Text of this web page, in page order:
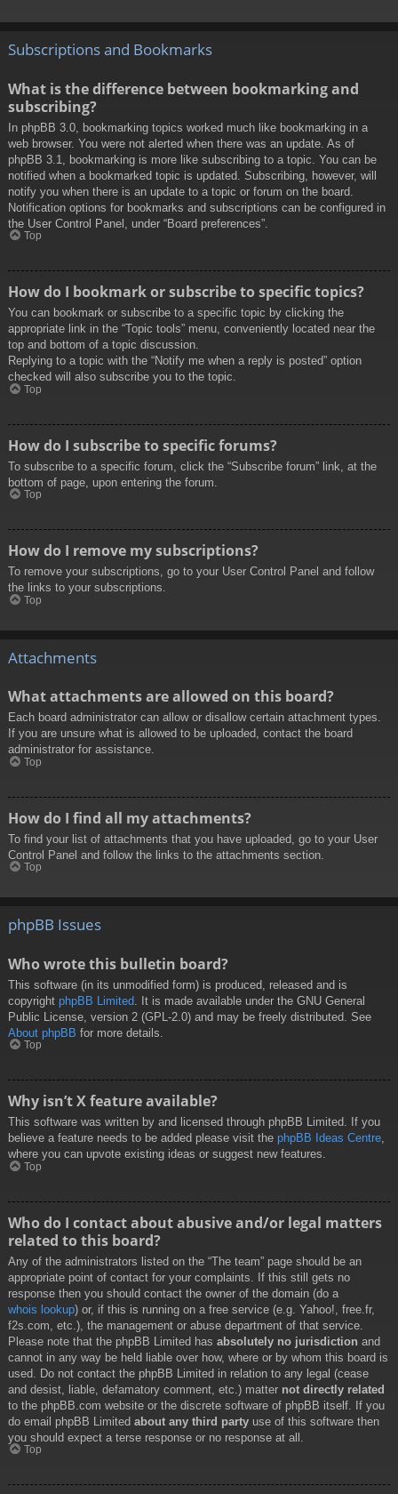
Subscriptions and Bookmarks
What is the difference between bookmarking and
subscribing?
In phpBB 3.0, bookmarking topics worked much like bookmarking in a
web browser. You were not alerted when there was an update. As of
phpBB 3.1, bookmarking is more like subscribing to a topic. You can be
notified when a bookmarked topic is updated. Subscribing, however, will
notify you when there is an update to a topic or forum on the board.
Notification options for bookmarks and subscriptions can be configured in
the User Control Panel, under “Board preferences”.
Top
How do I bookmark or subscribe to specific topics?
You can bookmark or subscribe to a specific topic by clicking the
appropriate link in the “Topic tools” menu, conveniently located near the
top and bottom of a topic discussion.
Replying to a topic with the “Notify me when a reply is posted” option
checked will also subscribe you to the topic.
Top
How do I subscribe to specific forums?
To subscribe to a specific forum, click the “Subscribe forum” link, at the
bottom of page, upon entering the forum.
Top
How do I remove my subscriptions?
To remove your subscriptions, go to your User Control Panel and follow
the links to your subscriptions.
Top
Attachments
What attachments are allowed on this board?
Each board administrator can allow or disallow certain attachment types.
If you are unsure what is allowed to be uploaded, contact the board
administrator for assistance.
Top
How do I find all my attachments?
To find your list of attachments that you have uploaded, go to your User
Control Panel and follow the links to the attachments section.
Top
phpBB Issues
Who wrote this bulletin board?
This software (in its unmodified form) is produced, released and is
copyright phpBB Limited . It is made available under the GNU General
Public License, version 2 (GPL-2.0) and may be freely distributed. See
About phpBB for more details.
Top
Why isn’t X feature available?
This software was written by and licensed through phpBB Limited. If you
believe a feature needs to be added please visit the phpBB Ideas Centre,
where you can upvote existing ideas or suggest new features.
Top
Who do I contact about abusive and/or legal matters
related to this board?
Any of the administrators listed on the “The team” page should be an
appropriate point of contact for your complaints. If this still gets no
response then you should contact the owner of the domain (do a
whois lookup) or, if this is running on a free service (e.g. Yahoo!, free.fr,
f2s.com, etc.), the management or abuse department of that service.
Please note that the phpBB Limited has absolutely no jurisdiction and
cannot in any way be held liable over how, where or by whom this board is
used. Do not contact the phpBB Limited in relation to any legal (cease
and desist, liable, defamatory comment, etc.) matter not directly related
to the phpBB.com website or the discrete software of phpBB itself. If you
do email phpBB Limited about any third party use of this software then
you should expect a terse response or no response at all.
Top